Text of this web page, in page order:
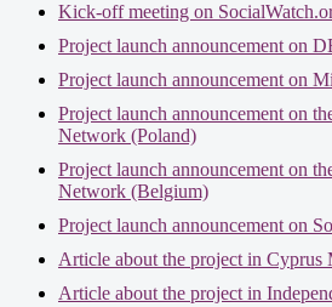
Kick-off meeting on
Project launch announcement on
Project launch announcement on
Project launch announcement on
Network (Poland)
Project launch announcement on
Network (Belgium)
Project launch announcement on
Article about the project in Cyprus
Article about the project in